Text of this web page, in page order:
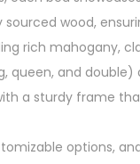
wood,
rich mahogany,
queen, and
a sturdy frame
options,